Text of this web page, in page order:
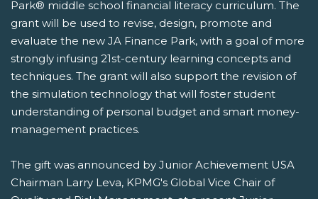
Park® middle school financial literacy curriculum. The
grant will be used to revise, design, promote and
evaluate the new JA Finance Park, with a goal of more
strongly infusing 21st-century learning concepts and
techniques. The grant will also support the revision of
the simulation technology that will foster student
understanding of personal budget and smart money-
management practices.
The gift was announced by Junior Achievement USA
Chairman Larry Leva, KPMG's Global Vice Chair of